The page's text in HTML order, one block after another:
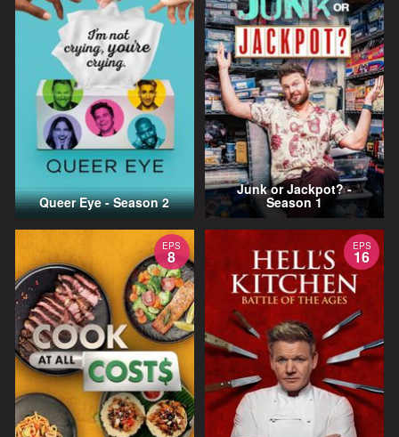
Queer Eye - Season 2
Junk or Jackpot? -
Season 1
EPS
8
EPS
16